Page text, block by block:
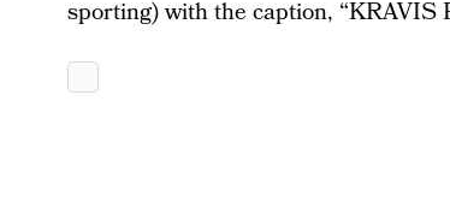
sporting) with the caption, “KRAVIS